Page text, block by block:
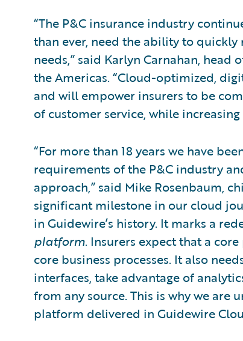
“The P&C insurance industry
than ever, need the ability to
needs,” said Karlyn Carnahan, head
the Americas. “Cloud-optimized,
and will empower insurers to be
of customer service, while
“For more than 18 years we have
requirements of the P&C industry
approach,” said Mike Rosenbaum,
significant milestone in our cloud
in Guidewire’s history. It marks a
platform. Insurers expect that a
core business processes. It also
interfaces, take advantage of
from any source. This is why we are
platform delivered in Guidewire